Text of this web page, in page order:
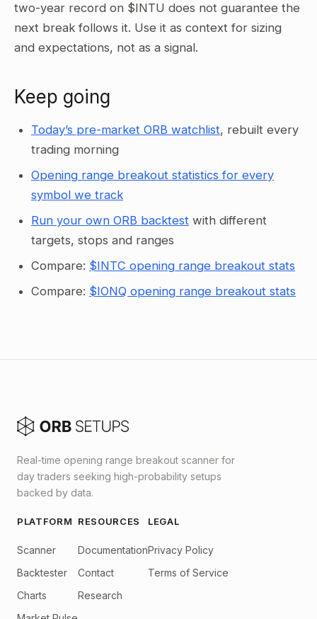
two-year record on $INTU does not guarantee the
next break follows it. Use it as context for sizing
and expectations, not as a signal.
Keep going
Today’s pre-market ORB watchlist, rebuilt every
trading morning
Opening range breakout statistics for every
symbol we track
Run your own ORB backtest with different
targets, stops and ranges
Compare: $INTC opening range breakout stats
Compare: $IONQ opening range breakout stats
Real-time opening range breakout scanner for
day traders seeking high-probability setups
backed by data.
PLATFORM
Scanner
Backtester
Charts
RESOURCES
Documentation
Contact
Research
LEGAL
Privacy Policy
Terms of Service